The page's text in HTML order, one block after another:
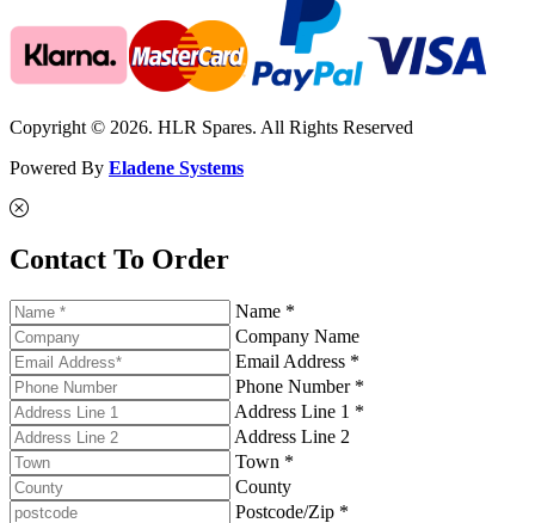
Copyright © 2026. HLR Spares. All Rights Reserved
Powered By Eladene Systems
Contact To Order
Name *
Company Name
Email Address *
Phone Number *
Address Line 1 *
Address Line 2
Town *
County
Postcode/Zip *